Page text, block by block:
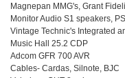
Magnepan MMG's, Grant
Monitor Audio S1 speakers,
Vintage Technic's Integrated
Music Hall 25.2 CDP
Adcom GFR 700 AVR
Cables- Cardas, Silnote, BJC